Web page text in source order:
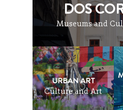
DOS
Museums and
URBAN ART
Culture and Art